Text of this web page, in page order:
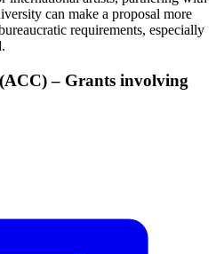
can make a proposal more
requirements, especially
– Grants involving